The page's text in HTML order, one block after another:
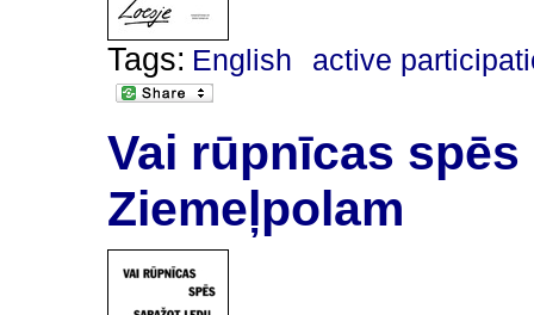
Tags: English active
Vai rūpnīcas
Ziemeļpolam